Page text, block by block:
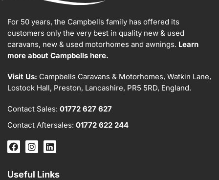
For 50 years, the Campbells family has offered its
customers only the very best in quality new & used
caravans, new & used motorhomes and awnings. Learn
more about Campbells here.
Visit Us: Campbells Caravans & Motorhomes, Watkin Lane,
Lostock Hall, Preston, Lancashire, PR5 5RD, England.
Contact Sales: 01772 627 627
Contact Aftersales: 01772 622 244
Useful Links